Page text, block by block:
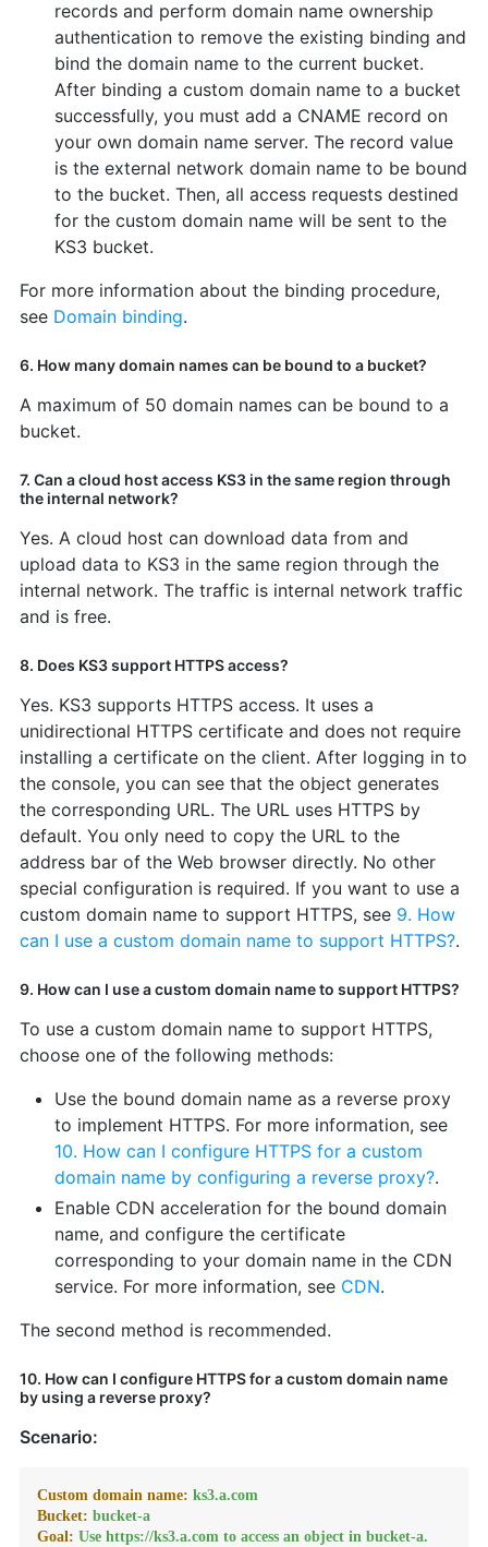
records and perform domain name ownership
authentication to remove the existing binding and
bind the domain name to the current bucket.
After binding a custom domain name to a bucket
successfully, you must add a CNAME record on
your own domain name server. The record value
is the external network domain name to be bound
to the bucket. Then, all access requests destined
for the custom domain name will be sent to the
KS3 bucket.
For more information about the binding procedure,
see Domain binding.
6. How many domain names can be bound to a bucket?
A maximum of 50 domain names can be bound to a
bucket.
7. Can a cloud host access KS3 in the same region through
the internal network?
Yes. A cloud host can download data from and
upload data to KS3 in the same region through the
internal network. The traffic is internal network traffic
and is free.
8. Does KS3 support HTTPS access?
Yes. KS3 supports HTTPS access. It uses a
unidirectional HTTPS certificate and does not require
installing a certificate on the client. After logging in to
the console, you can see that the object generates
the corresponding URL. The URL uses HTTPS by
default. You only need to copy the URL to the
address bar of the Web browser directly. No other
special configuration is required. If you want to use a
custom domain name to support HTTPS, see 9. How
can I use a custom domain name to support HTTPS?.
9. How can I use a custom domain name to support HTTPS?
To use a custom domain name to support HTTPS,
choose one of the following methods:
Use the bound domain name as a reverse proxy
to implement HTTPS. For more information, see
10. How can I configure HTTPS for a custom
domain name by configuring a reverse proxy?.
Enable CDN acceleration for the bound domain
name, and configure the certificate
corresponding to your domain name in the CDN
service. For more information, see CDN.
The second method is recommended.
10. How can I configure HTTPS for a custom domain name
by using a reverse proxy?
Scenario:
Custom domain name: ks3.a.com
Bucket: bucket-a
Goal: Use https://ks3.a.com to access an object in bucket-a.